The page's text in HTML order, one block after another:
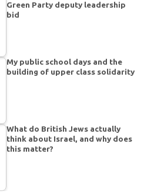
Green Party deputy leadership
bid
My public school days and the
building of upper class solidarity
What do British Jews actually
think about Israel, and why does
this matter?